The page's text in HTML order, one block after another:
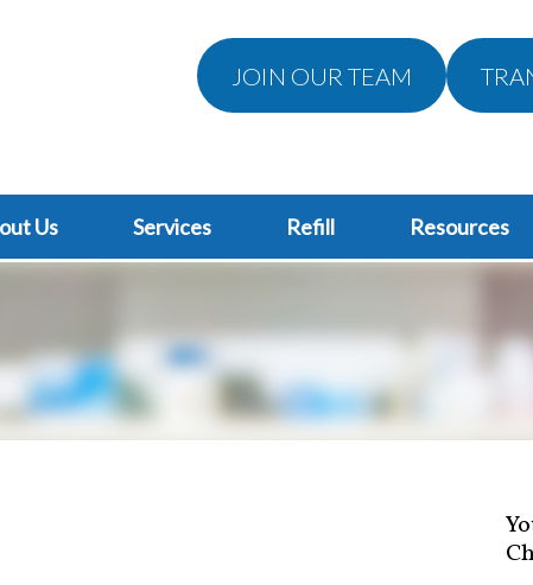
JOIN OUR TEAM
Us Services Refill Resources